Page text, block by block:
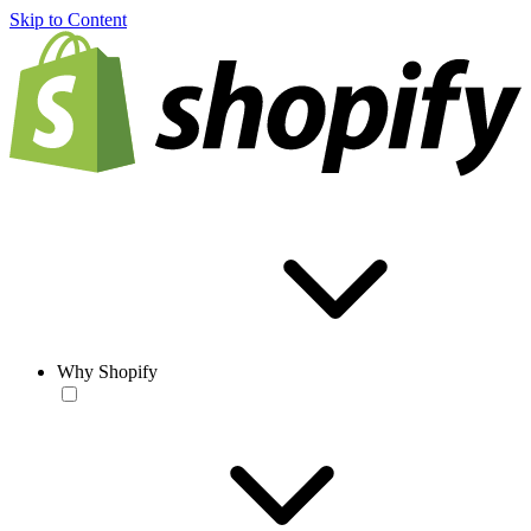
Skip to Content
Why Shopify